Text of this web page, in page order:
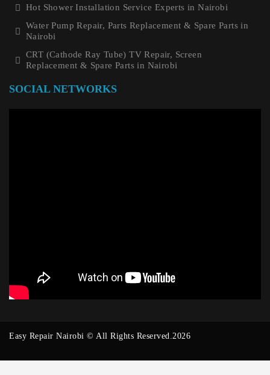
Hot Shower Installation Service Experts in Nairobi
Water Pump Repair, Parts Replacement & Spare Parts in
Nairobi
CRT (Cathode Ray Tube) TV Repair, Screen
Replacement & Spare Parts in Nairobi
SOCIAL NETWORKS
Easy Repair Nairobi © All Rights Reserved.2026